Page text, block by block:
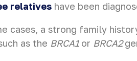
relatives have been
cases, a strong family
as the BRCA1 or BRCA2